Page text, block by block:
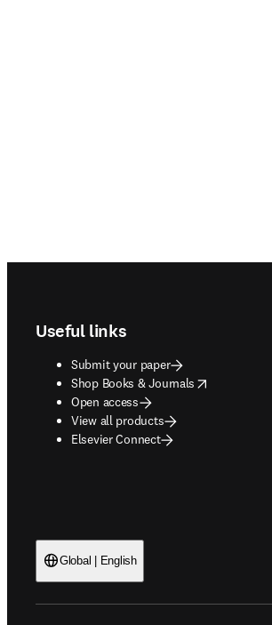
Useful links
Submit your paper
Shop Books & Journals
opens in new tab/window
Open access
View all products
Elsevier Connect
Global | English